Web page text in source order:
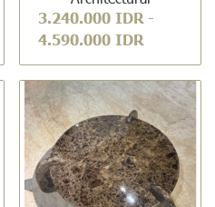
3.240.000 IDR -
4.590.000 IDR